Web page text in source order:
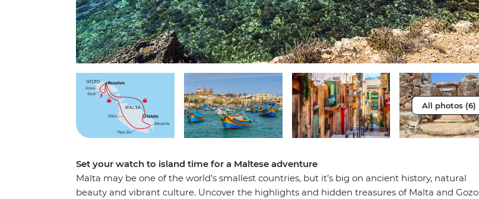
All photos (6)
Set your watch to island time for a Maltese adventure
Malta may be one of the world’s smallest countries, but it’s big on ancient history, natural
beauty and vibrant culture. Uncover the highlights and hidden treasures of Malta and Gozo